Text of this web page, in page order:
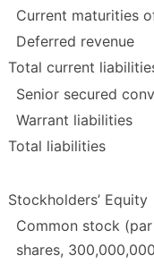
Current maturities
Deferred revenue
Total current
Senior secured
Warrant liabilities
Total liabilities
Stockholders’ Equity
Common stock
shares,